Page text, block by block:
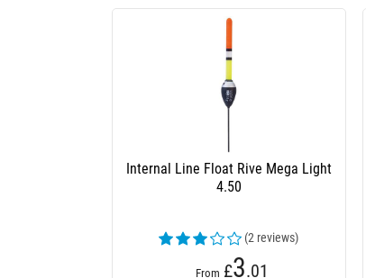
Internal Line Float Rive Mega Light
4.50
(2 reviews)
From £3.01